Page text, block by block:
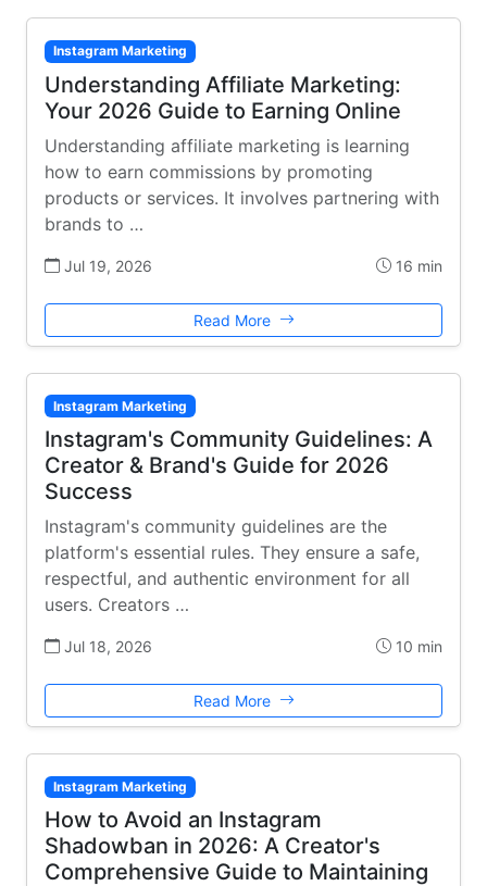
Instagram Marketing
Understanding Affiliate Marketing:
Your 2026 Guide to Earning Online
Understanding affiliate marketing is learning
how to earn commissions by promoting
products or services. It involves partnering with
brands to …
Jul 19, 2026 16 min
Read More
Instagram Marketing
Instagram's Community Guidelines: A
Creator & Brand's Guide for 2026
Success
Instagram's community guidelines are the
platform's essential rules. They ensure a safe,
respectful, and authentic environment for all
users. Creators …
Jul 18, 2026 10 min
Read More
Instagram Marketing
How to Avoid an Instagram
Shadowban in 2026: A Creator's
Comprehensive Guide to Maintaining